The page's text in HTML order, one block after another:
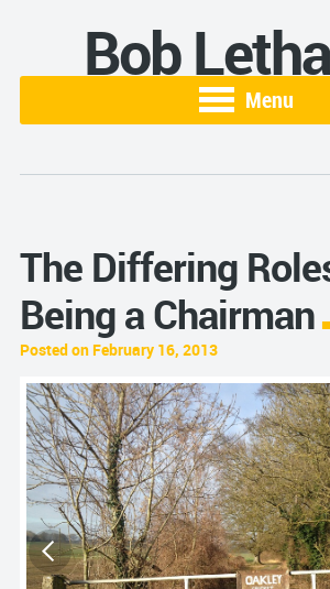
Bob
Menu
The Differing
Being a Chairman
Posted on February 16, 2013
S